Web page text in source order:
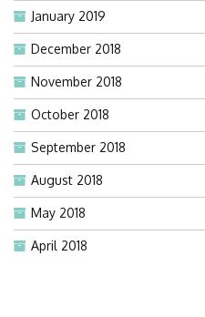
January 2019
December 2018
November 2018
October 2018
September 2018
August 2018
May 2018
April 2018